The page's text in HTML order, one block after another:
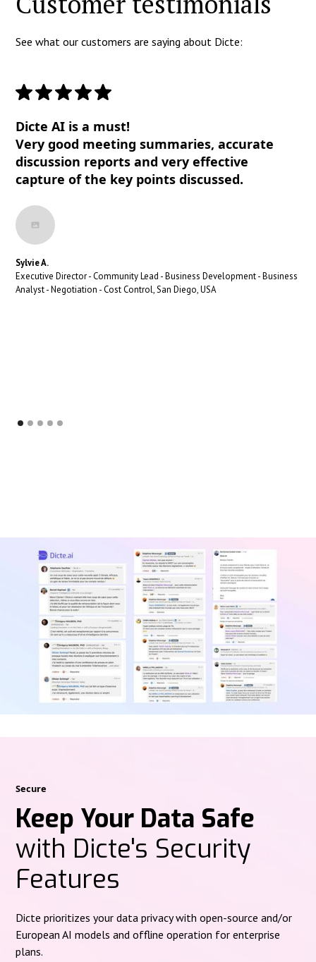
See what our customers are saying about Dicte:
Dicte AI is a must!
Very good meeting summaries, accurate
discussion reports and very effective
capture of the key points discussed.
Sylvie A.
Executive Director - Community Lead - Business Development - Business
Analyst - Negotiation - Cost Control, San Diego, USA
Secure
Keep Your Data Safe
with Dicte's Security
Features
Dicte prioritizes your data privacy with open-source and/or
European AI models and offline operation for enterprise
plans.